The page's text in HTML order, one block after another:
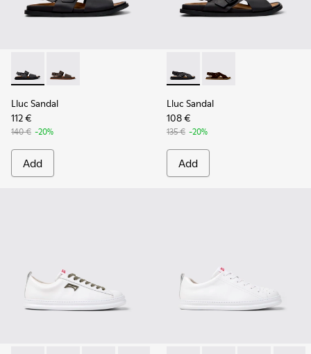
Lluc Sandal - K101092-001 - Black Leather Sandals for Men.
Lluc Sandal - K101092-002 - Brown Leather Sandals
Lluc Sandal
112 €
140 € -20%
Add
Lluc Sandal - K101093-004
Lluc Sandal -
Lluc Sandal
108 €
135 € -20%
Add